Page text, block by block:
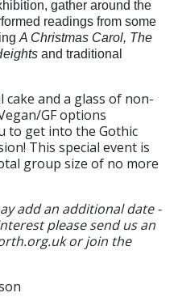
gather around the
readings from some
A Christmas Carol, The
and traditional
cake and a glass of non-
GF options
to get into the Gothic
This special event is
group size of no more
add an additional date -
please send us an
or join the